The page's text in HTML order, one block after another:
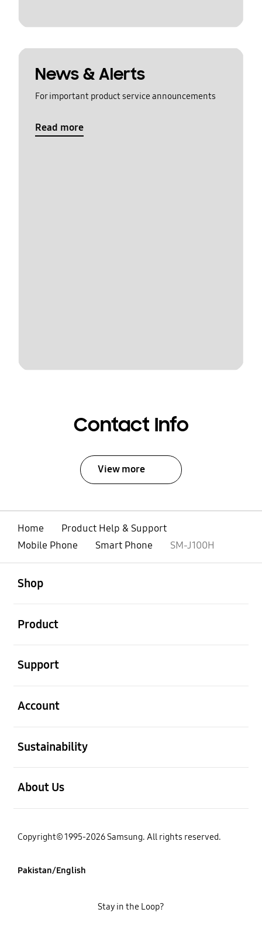
News & Alerts
For important product service announcements
Read more
Contact Info
View more
Home
Product Help & Support
Mobile Phone
Smart Phone SM-J100H
Shop
Product
Support
Account
Sustainability
About Us
Copyright© 1995-2026 Samsung. All rights reserved.
Pakistan/English
Stay in the Loop?